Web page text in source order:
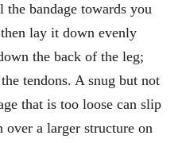
bandage towards you
lay it down evenly
the back of the leg;
tendons. A snug but not
that is too loose can slip
a larger structure on